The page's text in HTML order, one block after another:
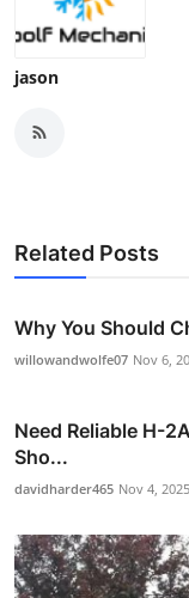
jason
Related Posts
Why You Should
willowandwolfe07 Nov 6,
Need Reliable H-
Sho...
davidharder465 Nov 4, 2025